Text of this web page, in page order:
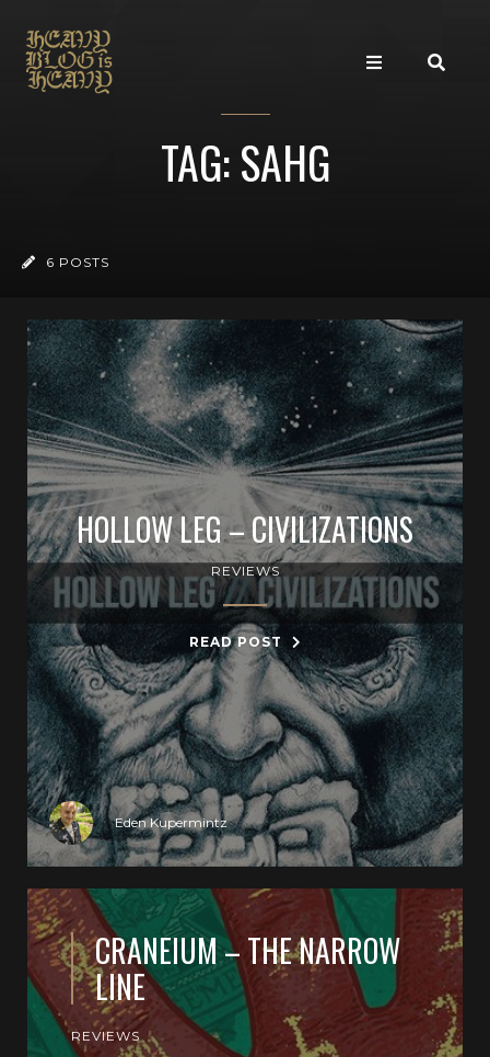
TAG: SAHG
6 POSTS
HOLLOW LEG – CIVILIZATIONS
REVIEWS
READ POST
Eden Kupermintz
CRANEIUM – THE NARROW
LINE
REVIEWS